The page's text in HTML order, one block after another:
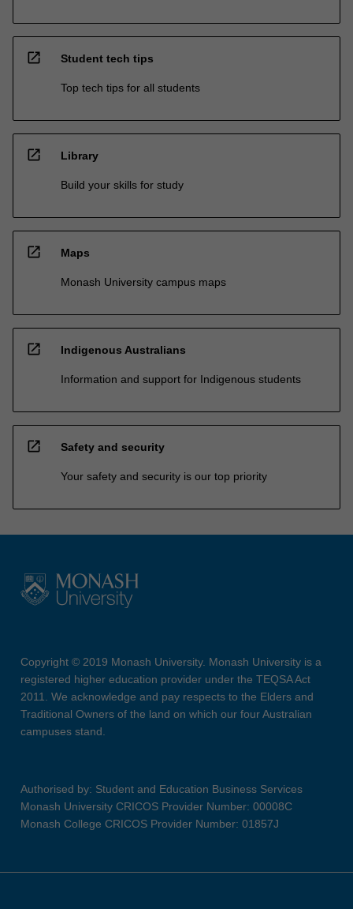
open_in_new Student tech tips
Top tech tips for all students
open_in_new Library
Build your skills for study
open_in_new Maps
Monash University campus maps
open_in_new Indigenous Australians
Information and support for Indigenous students
open_in_new Safety and security
Your safety and security is our top priority
Copyright © 2019 Monash University. Monash University is a
registered higher education provider under the TEQSA Act
2011. We acknowledge and pay respects to the Elders and
Traditional Owners of the land on which our four Australian
campuses stand.
Authorised by: Student and Education Business Services
Monash University CRICOS Provider Number: 00008C
Monash College CRICOS Provider Number: 01857J